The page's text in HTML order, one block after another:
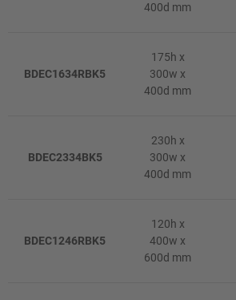
400d mm
BDEC1634RBK5
175h x
300w x
400d mm
BDEC2334BK5
230h x
300w x
400d mm
BDEC1246RBK5
120h x
400w x
600d mm